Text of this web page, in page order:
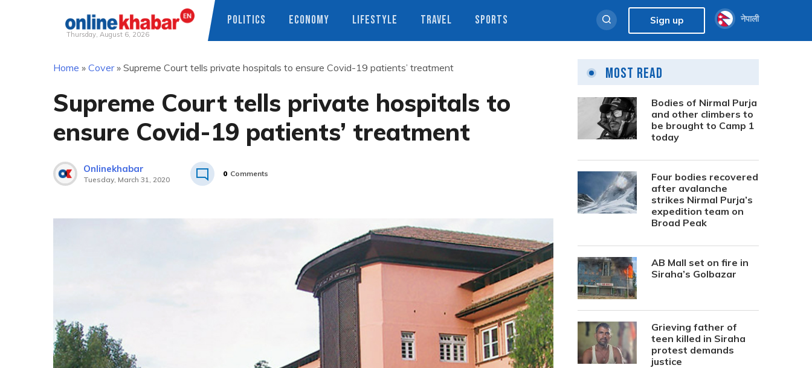
Thursday, August 6, 2026
POLITICS ECONOMY LIFESTYLE TRAVEL SPORTS Sign up नेपाली
Home » Cover» Supreme Court tells private hospitals to ensure Covid-19 patients’ treatment
Supreme Court tells private hospitals to
ensure Covid-19 patients’ treatment
Onlinekhabar
Tuesday, March 31, 2020
0 Comments
Most Read
Bodies of Nirmal Purja
and other climbers to
be brought to Camp 1
today
Four bodies recovered
after avalanche
strikes Nirmal Purja’s
expedition team on
Broad Peak
AB Mall set on fire in
Siraha’s Golbazar
Grieving father of
teen killed in Siraha
protest demands
justice